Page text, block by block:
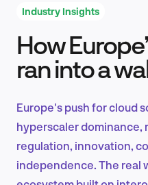
Product
Industry Insights
How
ran into a
Europe's push for cloud
hyperscaler dominance,
regulation, innovation,
independence. The real